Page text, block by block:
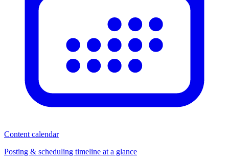
Content calendar
Posting & scheduling timeline at a glance